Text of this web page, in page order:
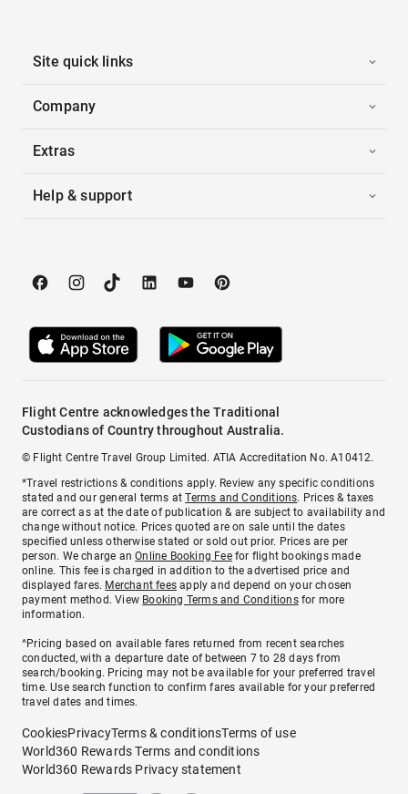
Site quick links
Company
Extras
Help & support
Flight Centre acknowledges the Traditional
Custodians of Country throughout Australia.
© Flight Centre Travel Group Limited. ATIA Accreditation No. A10412.
*Travel restrictions & conditions apply. Review any specific conditions
stated and our general terms atTerms and Conditions. Prices & taxes
are correct as at the date of publication & are subject to availability and
change without notice. Prices quoted are on sale until the dates
specified unless otherwise stated or sold out prior. Prices are per
person. We charge anOnline Booking Feefor flight bookings made
online. This fee is charged in addition to the advertised price and
displayed fares. Merchant fees apply and depend on your chosen
payment method. View Booking Terms and Conditionsfor more
information.
^Pricing based on available fares returned from recent searches
conducted, with a departure date of between 7 to 28 days from
search/booking. Pricing may not be available for your preferred travel
time. Use search function to confirm fares available for your preferred
travel dates and times.
CookiesPrivacyTerms & conditionsTerms of use
World360 Rewards Terms and conditions
World360 Rewards Privacy statement